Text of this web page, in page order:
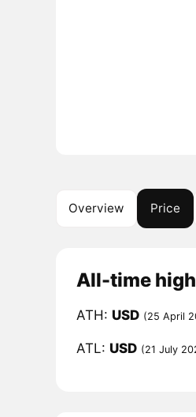
Overview Price
All-time
ATH: USD (25 April
ATL: USD (21 July